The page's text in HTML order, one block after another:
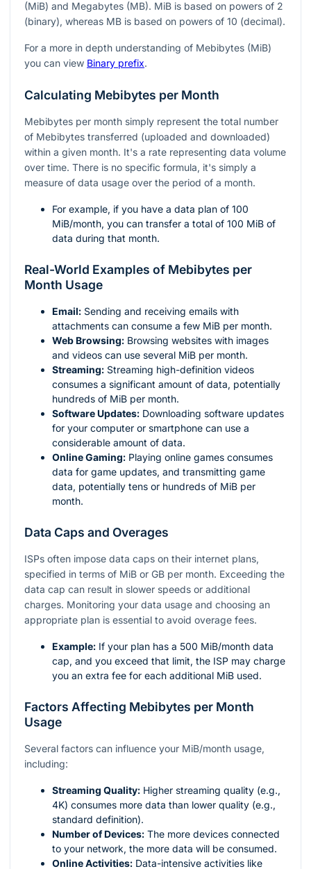
(MiB) and Megabytes (MB). MiB is based on powers of 2
(binary), whereas MB is based on powers of 10 (decimal).
For a more in depth understanding of Mebibytes (MiB)
you can view Binary prefix.
Calculating Mebibytes per Month
Mebibytes per month simply represent the total number
of Mebibytes transferred (uploaded and downloaded)
within a given month. It's a rate representing data volume
over time. There is no specific formula, it's simply a
measure of data usage over the period of a month.
For example, if you have a data plan of 100
MiB/month, you can transfer a total of 100 MiB of
data during that month.
Real-World Examples of Mebibytes per
Month Usage
Email: Sending and receiving emails with
attachments can consume a few MiB per month.
Web Browsing: Browsing websites with images
and videos can use several MiB per month.
Streaming: Streaming high-definition videos
consumes a significant amount of data, potentially
hundreds of MiB per month.
Software Updates: Downloading software updates
for your computer or smartphone can use a
considerable amount of data.
Online Gaming: Playing online games consumes
data for game updates, and transmitting game
data, potentially tens or hundreds of MiB per
month.
Data Caps and Overages
ISPs often impose data caps on their internet plans,
specified in terms of MiB or GB per month. Exceeding the
data cap can result in slower speeds or additional
charges. Monitoring your data usage and choosing an
appropriate plan is essential to avoid overage fees.
Example: If your plan has a 500 MiB/month data
cap, and you exceed that limit, the ISP may charge
you an extra fee for each additional MiB used.
Factors Affecting Mebibytes per Month
Usage
Several factors can influence your MiB/month usage,
including:
Streaming Quality: Higher streaming quality (e.g.,
4K) consumes more data than lower quality (e.g.,
standard definition).
Number of Devices: The more devices connected
to your network, the more data will be consumed.
Online Activities: Data-intensive activities like